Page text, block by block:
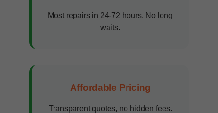
Most repairs in 24-72 hours. No long
waits.
Affordable Pricing
Transparent quotes, no hidden fees.